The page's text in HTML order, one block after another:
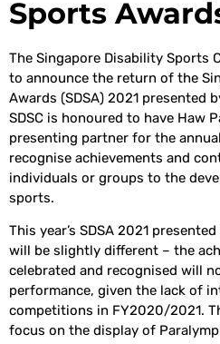
Sports
The Singapore Disability Sports
to announce the return of the
Awards (SDSA) 2021 presented
SDSC is honoured to have Haw
presenting partner for the
recognise achievements and
individuals or groups to the
sports.
This year’s SDSA 2021
will be slightly different – the
celebrated and recognised will
performance, given the lack of
competitions in FY2020/2021.
focus on the display of